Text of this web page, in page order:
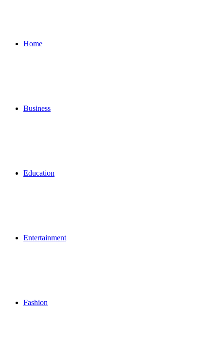
Home
Business
Education
Entertainment
Fashion